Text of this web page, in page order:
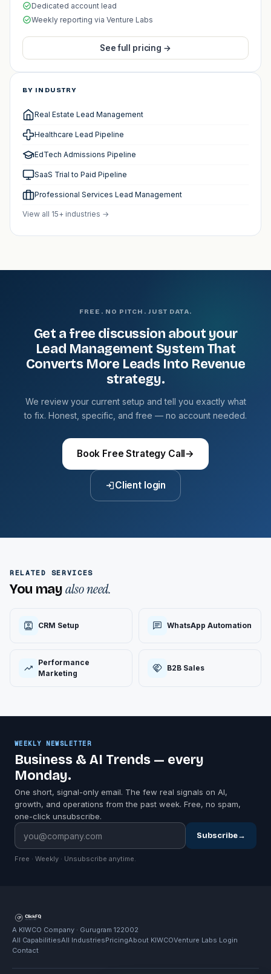
Dedicated account lead
Weekly reporting via Venture Labs
See full pricing →
BY INDUSTRY
Real Estate Lead Management
Healthcare Lead Pipeline
EdTech Admissions Pipeline
SaaS Trial to Paid Pipeline
Professional Services Lead Management
View all 15+ industries →
FREE. NO PITCH. JUST DATA.
Get a free discussion about your
Lead Management System That
Converts More Leads Into Revenue
strategy.
We review your current setup and tell you exactly what
to fix. Honest, specific, and free — no account needed.
Book Free Strategy Call →
Client login
RELATED SERVICES
You mayalso need.
CRM Setup WhatsApp Automation
Performance
Marketing
B2B Sales
WEEKLY NEWSLETTER
Business & AI Trends — every
Monday.
One short, signal-only email. The few real signals on AI,
growth, and operations from the past week. Free, no spam,
one-click unsubscribe.
Subscribe→
Free · Weekly · Unsubscribe anytime.
A KIWCO Company · Gurugram 122002
All CapabilitiesAll IndustriesPricingAbout KIWCOVenture Labs Login
Contact